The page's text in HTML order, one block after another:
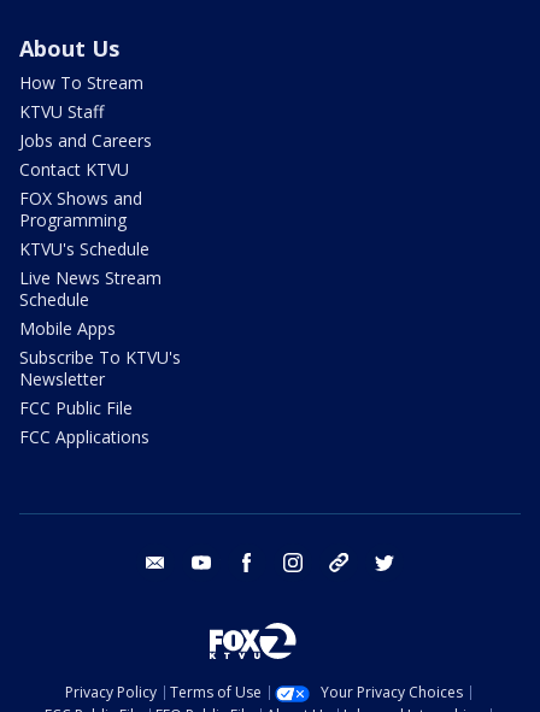
About Us
How To Stream
KTVU Staff
Jobs and Careers
Contact KTVU
FOX Shows and
Programming
KTVU's Schedule
Live News Stream
Schedule
Mobile Apps
Subscribe To KTVU's
Newsletter
FCC Public File
FCC Applications
email youtube facebook instagram tik tok
Privacy Policy Terms of Use
Your Privacy Choices